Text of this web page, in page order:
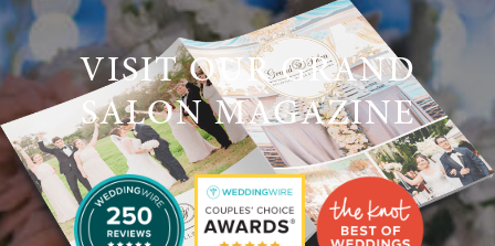
VISIT OUR GRAND
SALON MAGAZINE